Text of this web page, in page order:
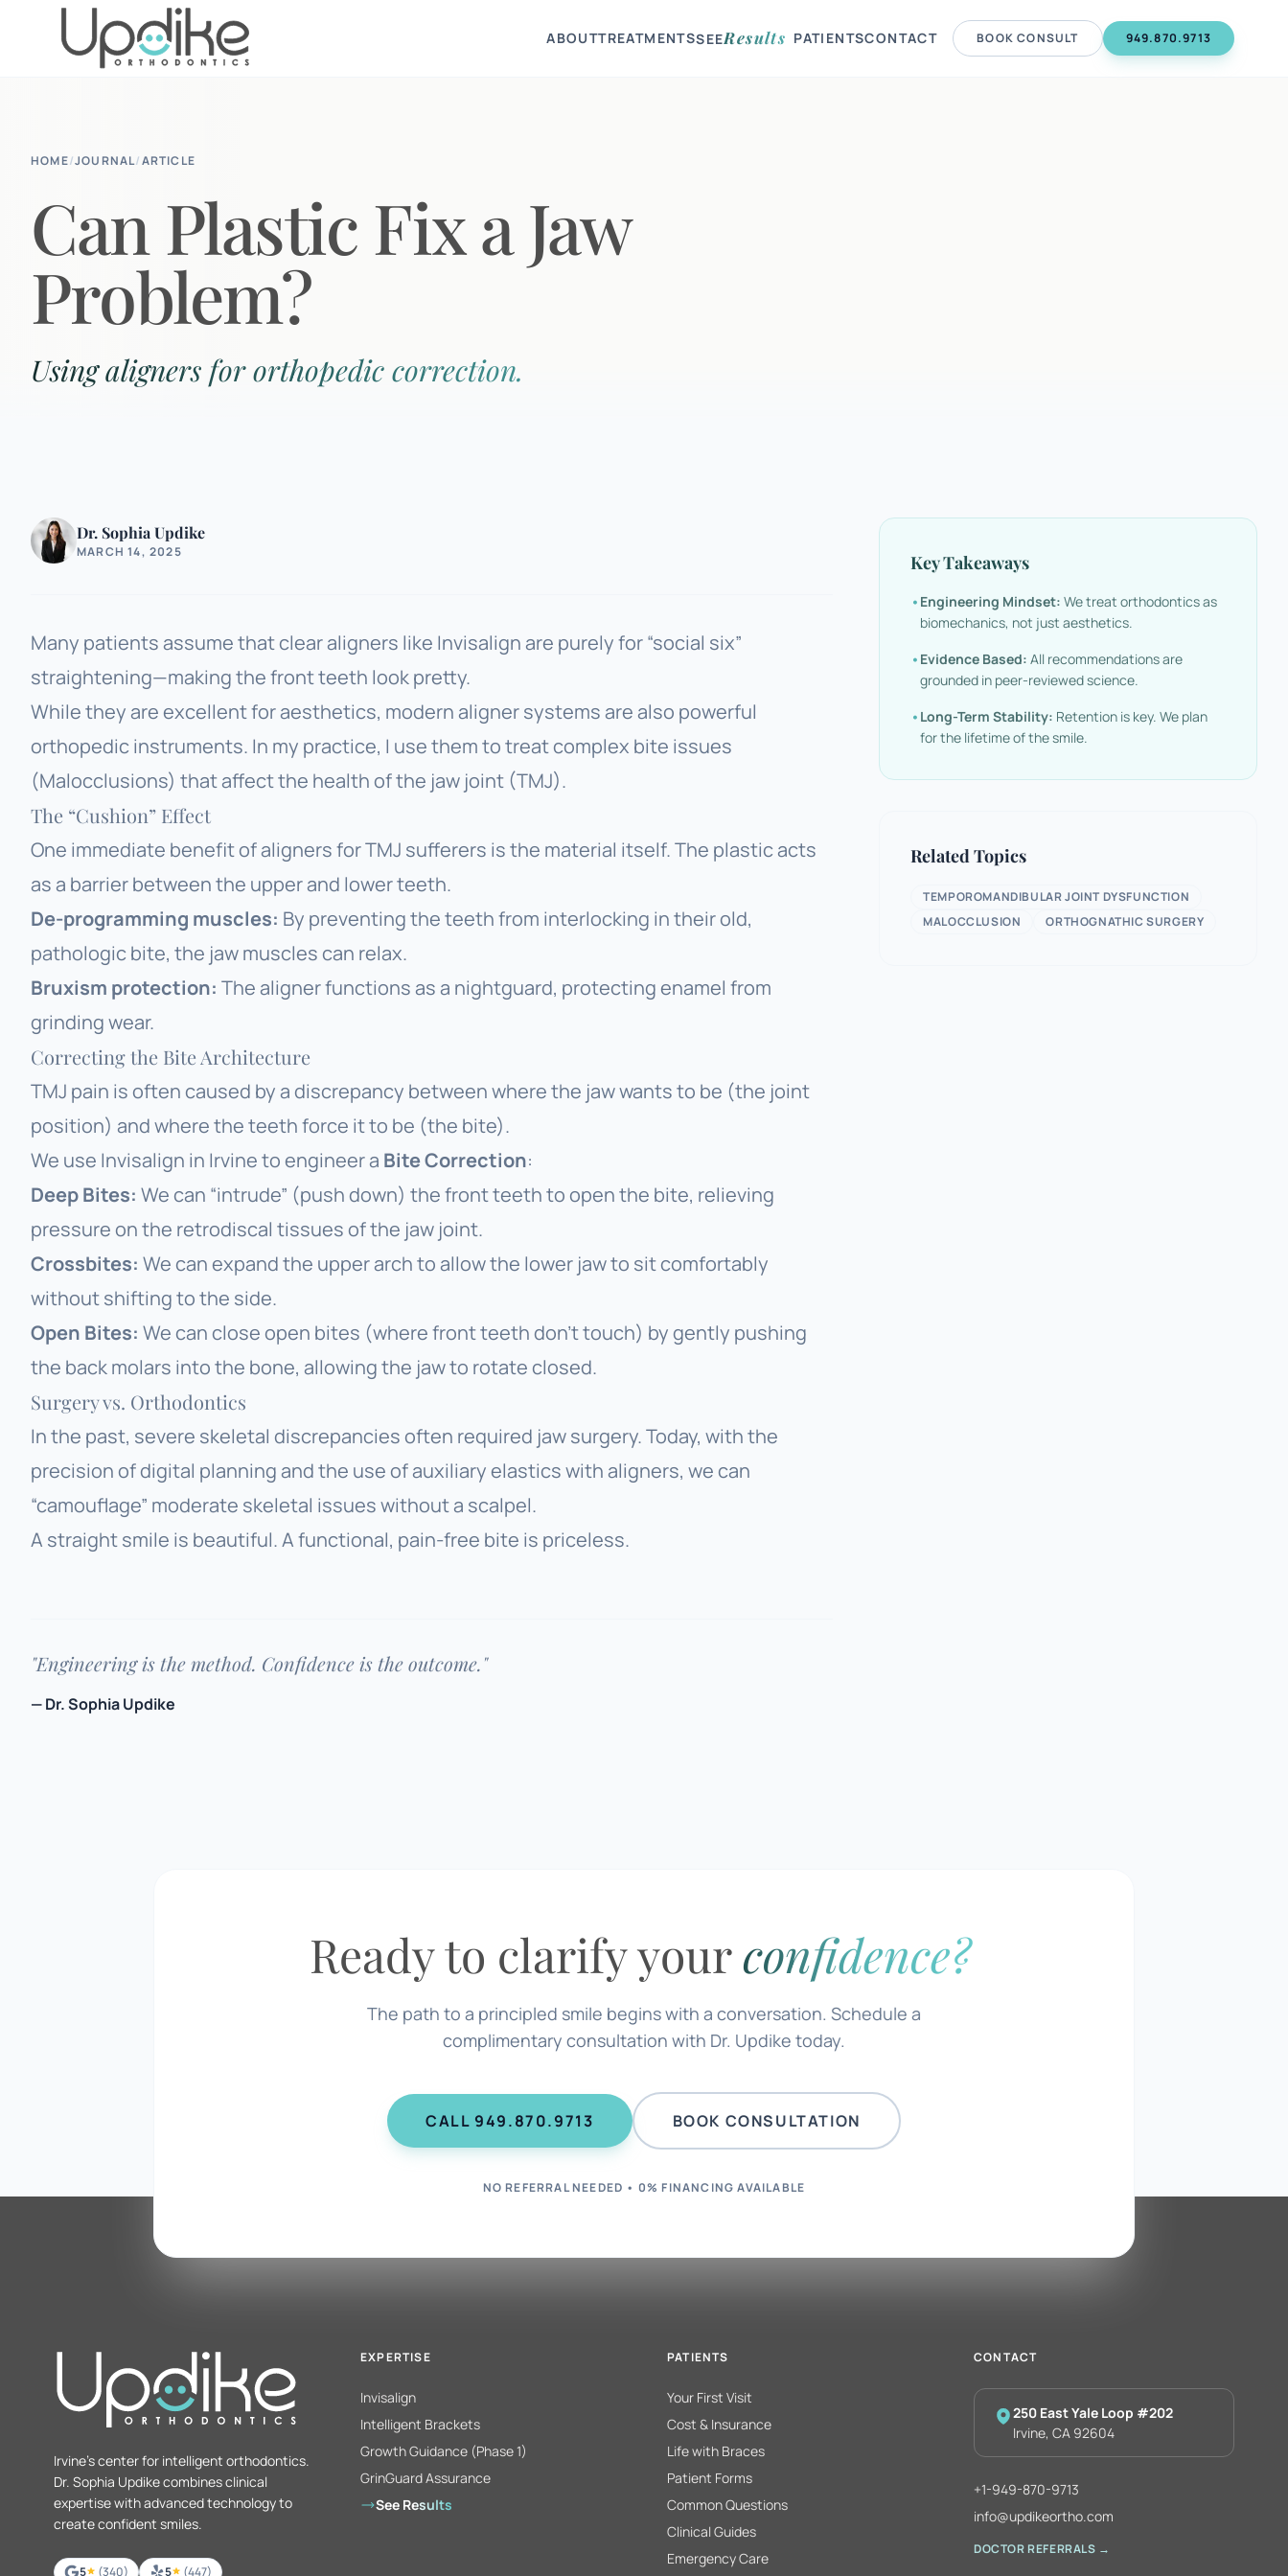
ABOUTTREATMENTSSEEResults PATIENTSCONTACT BOOK CONSULT 949.870.9713
HOME/JOURNAL/ARTICLE
Can Plastic Fix a Jaw
Problem?
Using aligners for orthopedic correction.
Dr. Sophia Updike
MARCH 14, 2025
Many patients assume that clear aligners like Invisalign are purely for “social six”
straightening—making the front teeth look pretty.
While they are excellent for aesthetics, modern aligner systems are also powerful
orthopedic instruments. In my practice, I use them to treat complex bite issues
(Malocclusions) that affect the health of the jaw joint (TMJ).
The “Cushion” Effect
One immediate benefit of aligners for TMJ sufferers is the material itself. The plastic acts
as a barrier between the upper and lower teeth.
De-programming muscles: By preventing the teeth from interlocking in their old,
pathologic bite, the jaw muscles can relax.
Bruxism protection: The aligner functions as a nightguard, protecting enamel from
grinding wear.
Correcting the Bite Architecture
TMJ pain is often caused by a discrepancy between where the jawwantsto be (the joint
position) and where the teethforce it to be (the bite).
We use Invisalign in Irvineto engineer a Bite Correction:
Deep Bites: We can “intrude” (push down) the front teeth to open the bite, relieving
pressure on the retrodiscal tissues of the jaw joint.
Crossbites: We can expand the upper arch to allow the lower jaw to sit comfortably
without shifting to the side.
Open Bites: We can close open bites (where front teeth don’t touch) by gently pushing
the back molars into the bone, allowing the jaw to rotate closed.
Surgery vs. Orthodontics
In the past, severe skeletal discrepancies often required jaw surgery. Today, with the
precision of digital planning and the use of auxiliary elastics with aligners, we can
“camouflage” moderate skeletal issues without a scalpel.
A straight smile is beautiful. A functional, pain-free bite is priceless.
"Engineering is the method. Confidence is the outcome."
— Dr. Sophia Updike
Key Takeaways
• Engineering Mindset: We treat orthodontics as
biomechanics, not just aesthetics.
• Evidence Based: All recommendations are
grounded in peer-reviewed science.
• Long-Term Stability: Retention is key. We plan
for the lifetime of the smile.
Related Topics
TEMPOROMANDIBULAR JOINT DYSFUNCTION
MALOCCLUSION
ORTHOGNATHIC SURGERY
Ready to clarify yourconfidence?
The path to a principled smile begins with a conversation. Schedule a
complimentary consultation with Dr. Updike today.
CALL 949.870.9713 BOOK CONSULTATION
NO REFERRAL NEEDED • 0% FINANCING AVAILABLE
Irvine's center for intelligent orthodontics.
Dr. Sophia Updike combines clinical
expertise with advanced technology to
create confident smiles.
5 (340) 5 (447)
EXPERTISE
Invisalign
Intelligent Brackets
Growth Guidance (Phase 1)
GrinGuard Assurance
See Results
PATIENTS
Your First Visit
Cost & Insurance
Life with Braces
Patient Forms
Common Questions
Clinical Guides
Emergency Care
CONTACT
250 East Yale Loop #202
Irvine, CA 92604
+1-949-870-9713
info@updikeortho.com
DOCTOR REFERRALS →